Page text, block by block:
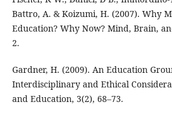
Battro, A. & Koizumi, H. (2007). Why
Education? Why Now? Mind, Brain,
2.
Gardner, H. (2009). An Education
Interdisciplinary and Ethical
and Education, 3(2), 68–73.